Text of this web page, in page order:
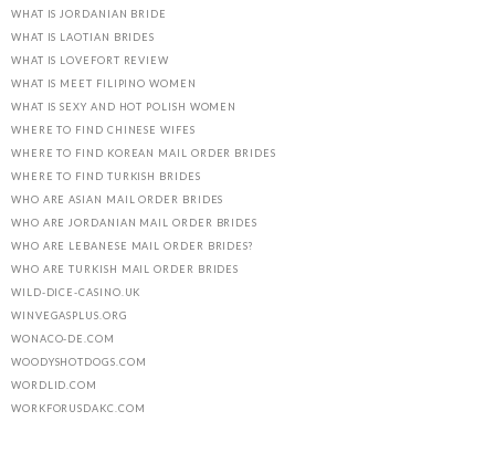
WHAT IS JORDANIAN BRIDE
WHAT IS LAOTIAN BRIDES
WHAT IS LOVEFORT REVIEW
WHAT IS MEET FILIPINO WOMEN
WHAT IS SEXY AND HOT POLISH WOMEN
WHERE TO FIND CHINESE WIFES
WHERE TO FIND KOREAN MAIL ORDER BRIDES
WHERE TO FIND TURKISH BRIDES
WHO ARE ASIAN MAIL ORDER BRIDES
WHO ARE JORDANIAN MAIL ORDER BRIDES
WHO ARE LEBANESE MAIL ORDER BRIDES?
WHO ARE TURKISH MAIL ORDER BRIDES
WILD-DICE-CASINO.UK
WINVEGASPLUS.ORG
WONACO-DE.COM
WOODYSHOTDOGS.COM
WORDLID.COM
WORKFORUSDAKC.COM